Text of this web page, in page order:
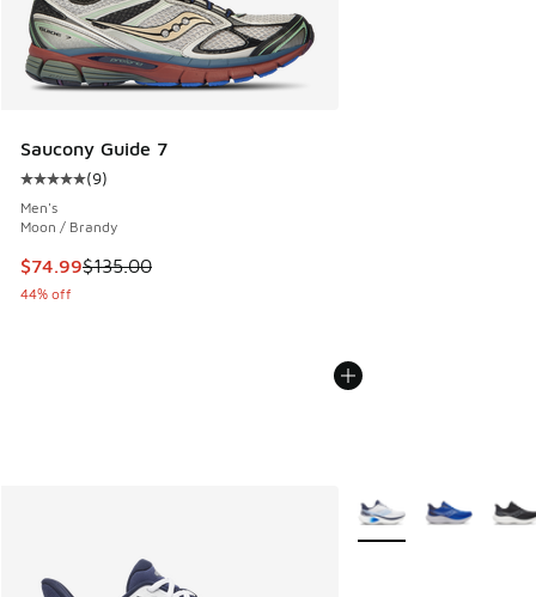
Saucony Guide 7
Average customer rating - [5 out of 5 stars], 9 reviews
(9)
Men's
Moon / Brandy
This item is on sale. Price dropped from $135.00 to $74.99
$74.99$135.00
44% off
More Colors Available